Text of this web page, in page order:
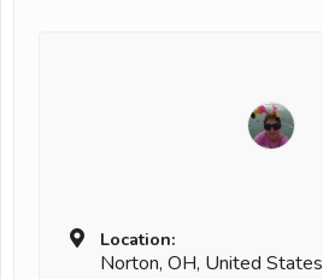
Location:
Norton, OH, United States